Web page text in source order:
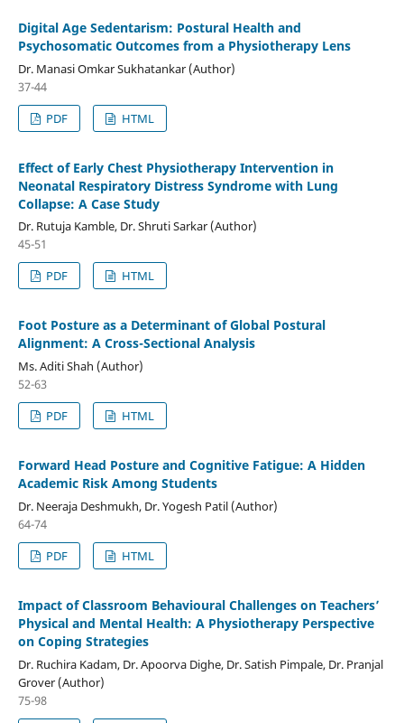
Digital Age Sedentarism: Postural Health and
Psychosomatic Outcomes from a Physiotherapy Lens
Dr. Manasi Omkar Sukhatankar (Author)
37-44
PDF
HTML
Effect of Early Chest Physiotherapy Intervention in
Neonatal Respiratory Distress Syndrome with Lung
Collapse: A Case Study
Dr. Rutuja Kamble, Dr. Shruti Sarkar (Author)
45-51
PDF
HTML
Foot Posture as a Determinant of Global Postural
Alignment: A Cross-Sectional Analysis
Ms. Aditi Shah (Author)
52-63
PDF
HTML
Forward Head Posture and Cognitive Fatigue: A Hidden
Academic Risk Among Students
Dr. Neeraja Deshmukh, Dr. Yogesh Patil (Author)
64-74
PDF
HTML
Impact of Classroom Behavioural Challenges on Teachers’
Physical and Mental Health: A Physiotherapy Perspective
on Coping Strategies
Dr. Ruchira Kadam, Dr. Apoorva Dighe, Dr. Satish Pimpale, Dr. Pranjal
Grover (Author)
75-98